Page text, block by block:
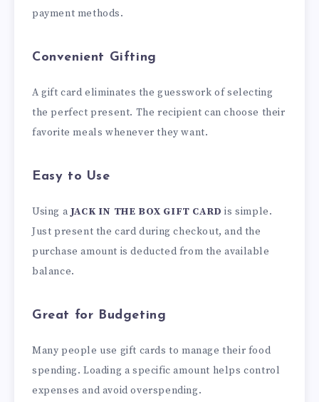
payment methods.
Convenient Gifting
A gift card eliminates the guesswork of selecting
the perfect present. The recipient can choose their
favorite meals whenever they want.
Easy to Use
Using a JACK IN THE BOX GIFT CARD is simple.
Just present the card during checkout, and the
purchase amount is deducted from the available
balance.
Great for Budgeting
Many people use gift cards to manage their food
spending. Loading a specific amount helps control
expenses and avoid overspending.